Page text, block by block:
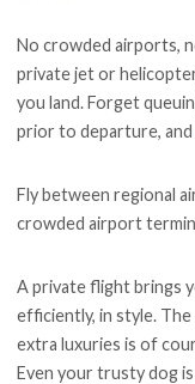
No crowded airports,
private jet or
you land. Forget
prior to departure, and
Fly between regional
crowded airport
A private flight brings
efficiently, in style.
extra luxuries is of
Even your trusty dog